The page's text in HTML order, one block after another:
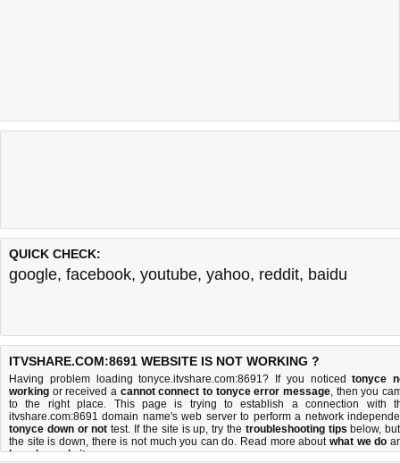
QUICK CHECK:
google, facebook, youtube, yahoo, reddit, baidu
ITVSHARE.COM:8691 WEBSITE IS NOT WORKING ?
Having problem loading tonyce.itvshare.com:8691? If you noticedtonyce
working or received a cannot connect to tonyce error message, then you
to the right place. This page is trying to establish a connection with
itvshare.com:8691 domain name's web server to perform a network
tonyce down or not test. If the site is up, try the troubleshooting tips below,
the site is down, there is not much you can do. Read more aboutwhat we do
how do we do it.